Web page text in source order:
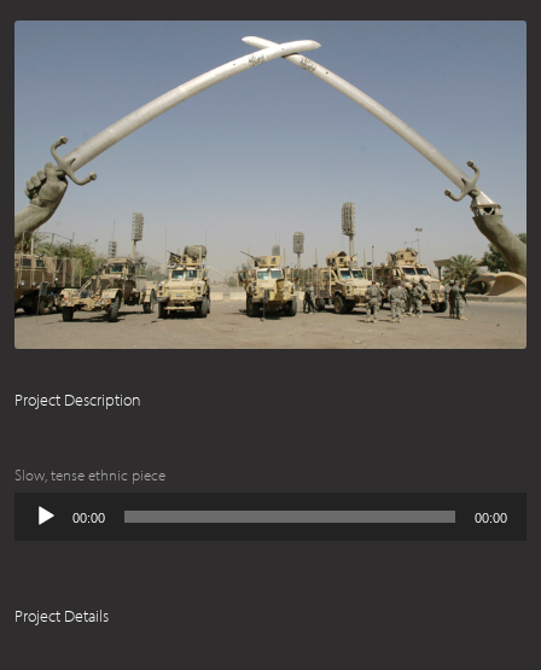
Project Description
Slow, tense ethnic piece
Player
00:00 00:00
Project Details